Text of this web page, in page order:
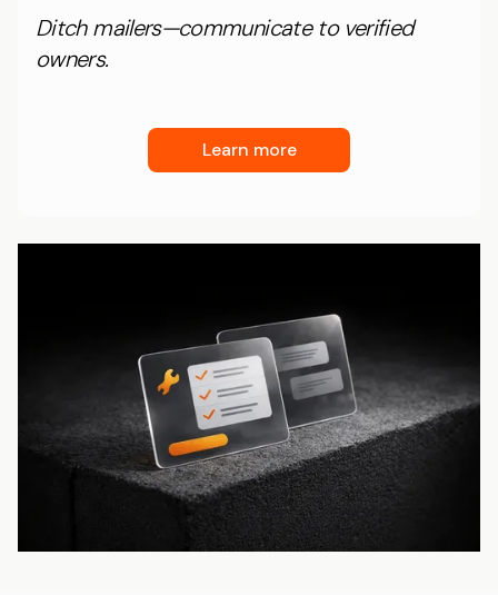
Ditch mailers—communicate to verified
owners.
Learn more